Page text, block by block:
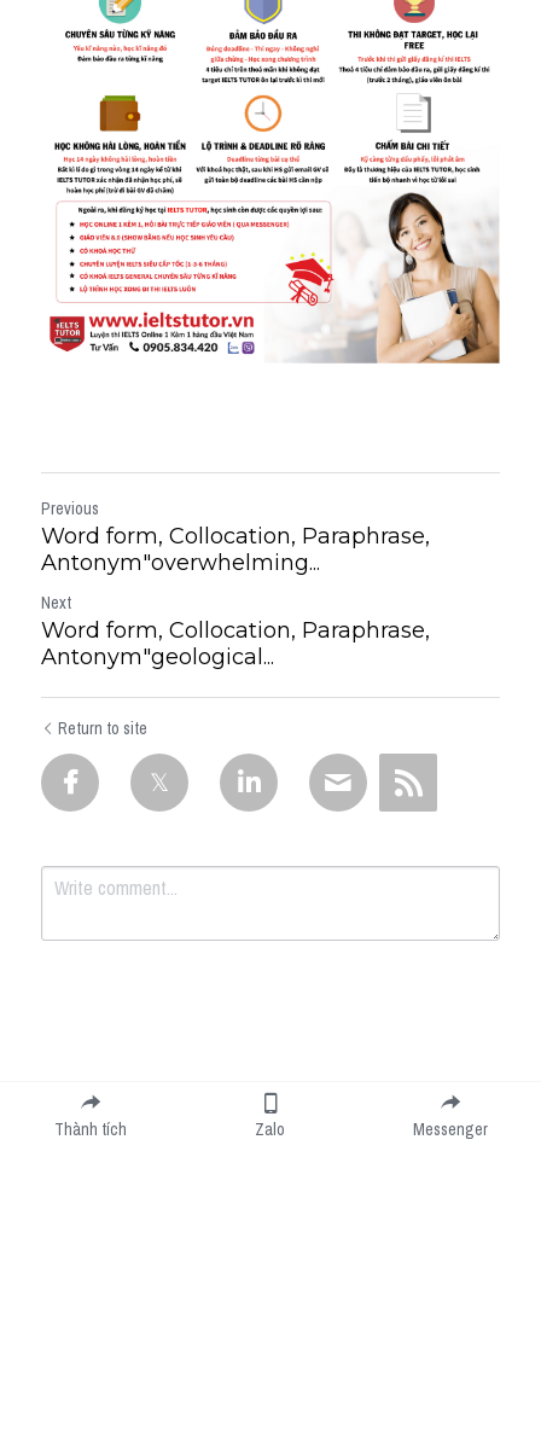
Previous
Word form, Collocation, Paraphrase,
Antonym"overwhelming...
Next
Word form, Collocation, Paraphrase,
Antonym"geological...
Return to site
Submit
Thành tích Zalo Messenger